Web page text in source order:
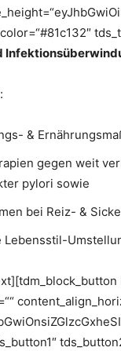
&
gegen weit
pylori sowie
bei Reiz- &
Lebensstil-